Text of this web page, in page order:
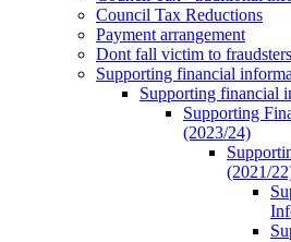
Council Tax Reductions
Payment arrangement
Dont fall victim to fraudsters
Supporting financial
Supporting financial
Supporting
(2023/24)
(2021/